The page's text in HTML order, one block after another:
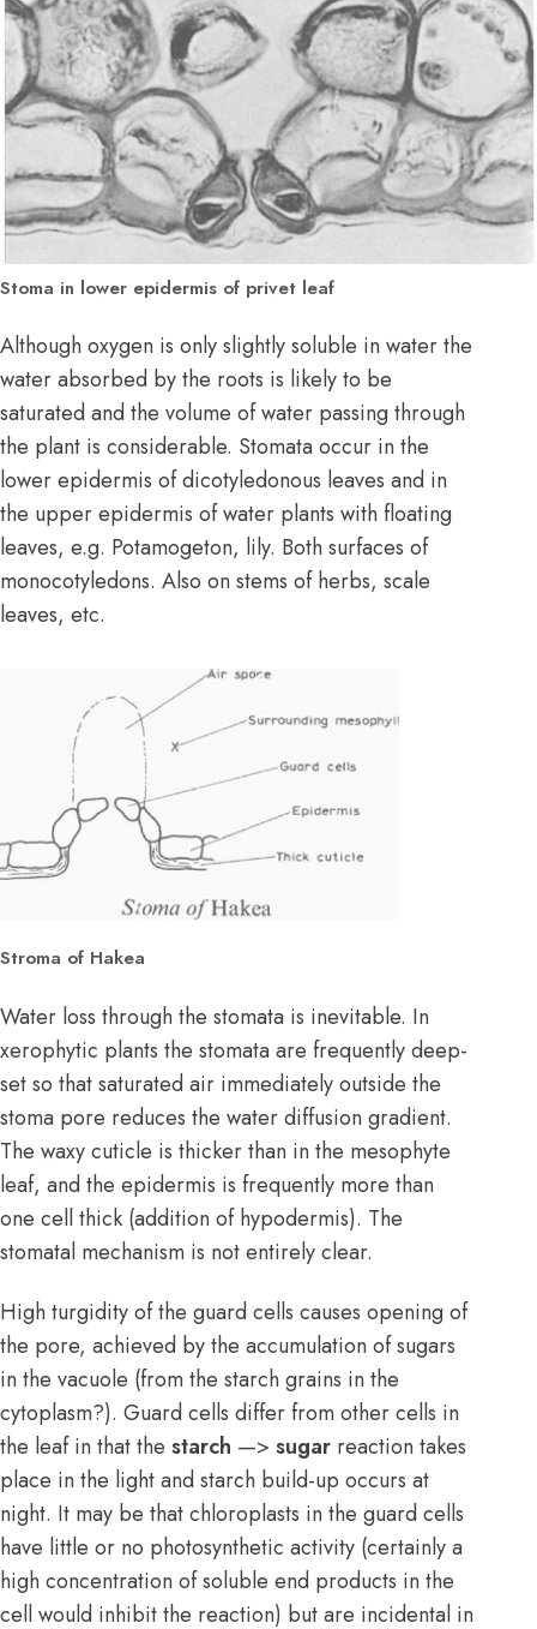
Stoma in lower epidermis of privet leaf
Although oxygen is only slightly soluble in water the
water absorbed by the roots is likely to be
saturated and the volume of water passing through
the plant is considerable. Stomata occur in the
lower epidermis of dicotyledonous leaves and in
the upper epidermis of water plants with floating
leaves, e.g. Potamogeton, lily. Both surfaces of
monocotyledons. Also on stems of herbs, scale
leaves, etc.
Stroma of Hakea
Water loss through the stomata is inevitable. In
xerophytic plants the stomata are frequently deep-
set so that saturated air immediately outside the
stoma pore reduces the water diffusion gradient.
The waxy cuticle is thicker than in the mesophyte
leaf, and the epidermis is frequently more than
one cell thick (addition of hypodermis). The
stomatal mechanism is not entirely clear.
High turgidity of the guard cells causes opening of
the pore, achieved by the accumulation of sugars
in the vacuole (from the starch grains in the
cytoplasm?). Guard cells differ from other cells in
the leaf in that the starch —> sugar reaction takes
place in the light and starch build-up occurs at
night. It may be that chloroplasts in the guard cells
have little or no photosynthetic activity (certainly a
high concentration of soluble end products in the
cell would inhibit the reaction) but are incidental in